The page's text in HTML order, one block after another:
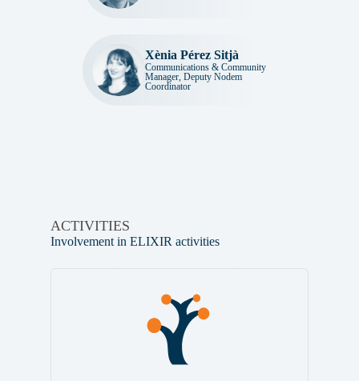
Xènia Pérez Sitjà
Communications & Community
Manager, Deputy Nodem
Coordinator
ACTIVITIES
Involvement in ELIXIR activities